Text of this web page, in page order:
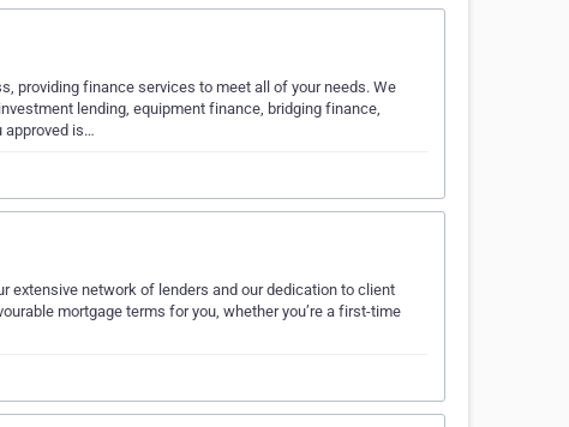
providing finance services to meet all of your needs. We
lending, equipment finance, bridging finance,
approved is…
extensive network of lenders and our dedication to client
mortgage terms for you, whether you’re a first-time